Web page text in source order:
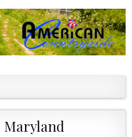
Maryland